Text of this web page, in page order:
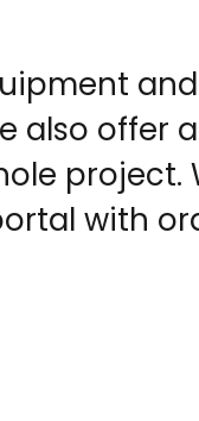
also offer
project.
with